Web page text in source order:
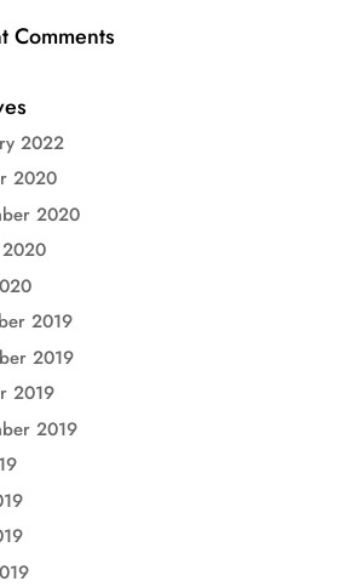
Comments
2022
2020
2020
2019
2019
2019
2019